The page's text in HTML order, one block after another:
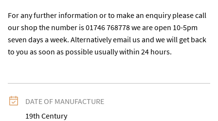
For any further information or to make an enquiry please call
our shop the number is 01746 768778 we are open 10-5pm
seven days a week. Alternatively email us and we will get back
to you as soon as possible usually within 24 hours.
DATE OF MANUFACTURE
19th Century